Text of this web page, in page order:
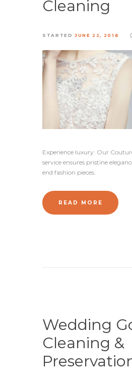
Cleaning
STARTEDJUNE 22, 2016
Experience luxury: Our
service ensures pristine
end fashion pieces.
READ MORE
Wedding
Cleaning &